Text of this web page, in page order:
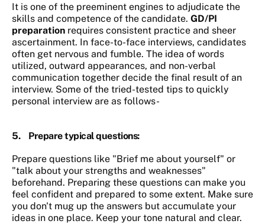
It is one of the preeminent engines to adjudicate the
skills and competence of the candidate. GD/PI
preparation requires consistent practice and sheer
ascertainment. In face-to-face interviews, candidates
often get nervous and fumble. The idea of words
utilized, outward appearances, and non-verbal
communication together decide the final result of an
interview. Some of the tried-tested tips to quickly
personal interview are as follows-
5. Prepare typical questions:
Prepare questions like "Brief me about yourself" or
"talk about your strengths and weaknesses"
beforehand. Preparing these questions can make you
feel confident and prepared to some extent. Make sure
you don't mug up the answers but accumulate your
ideas in one place. Keep your tone natural and clear.